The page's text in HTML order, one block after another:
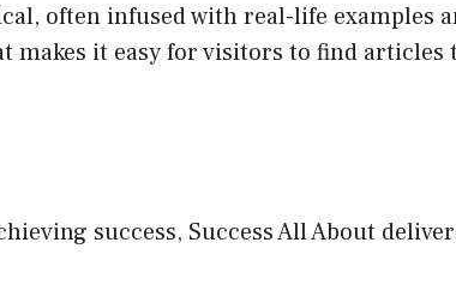
often infused with real-life examples
it easy for visitors to find
success, Success All About